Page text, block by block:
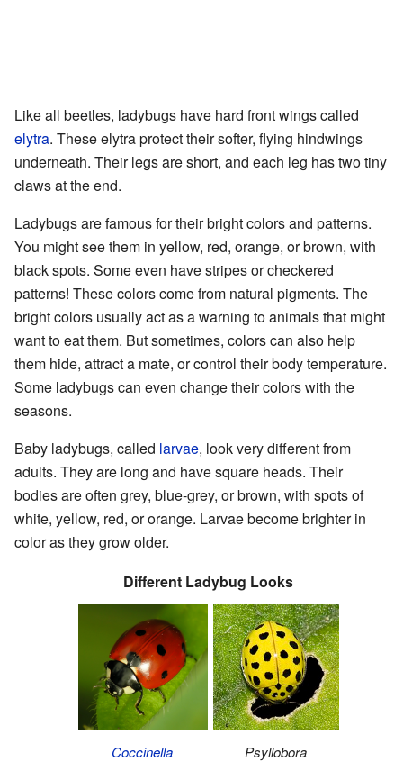
Like all beetles, ladybugs have hard front wings called
elytra. These elytra protect their softer, flying hindwings
underneath. Their legs are short, and each leg has two tiny
claws at the end.
Ladybugs are famous for their bright colors and patterns.
You might see them in yellow, red, orange, or brown, with
black spots. Some even have stripes or checkered
patterns! These colors come from natural pigments. The
bright colors usually act as a warning to animals that might
want to eat them. But sometimes, colors can also help
them hide, attract a mate, or control their body temperature.
Some ladybugs can even change their colors with the
seasons.
Baby ladybugs, called larvae, look very different from
adults. They are long and have square heads. Their
bodies are often grey, blue-grey, or brown, with spots of
white, yellow, red, or orange. Larvae become brighter in
color as they grow older.
Different Ladybug Looks
Coccinella
Psyllobora